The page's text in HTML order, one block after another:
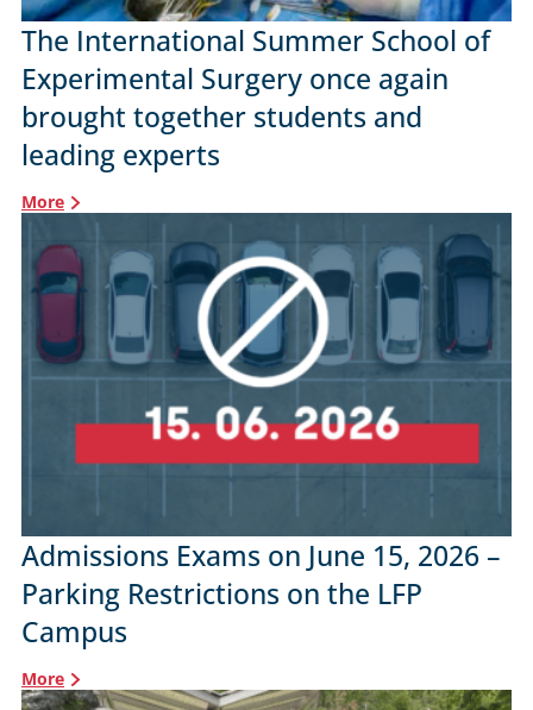
The International Summer School of
Experimental Surgery once again
brought together students and
leading experts
More
Admissions Exams on June 15, 2026 –
Parking Restrictions on the LFP
Campus
More